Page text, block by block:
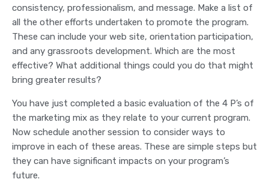
consistency, professionalism, and message. Make a list of
all the other efforts undertaken to promote the program.
These can include your web site, orientation participation,
and any grassroots development. Which are the most
effective? What additional things could you do that might
bring greater results?
You have just completed a basic evaluation of the 4 P’s of
the marketing mix as they relate to your current program.
Now schedule another session to consider ways to
improve in each of these areas. These are simple steps but
they can have significant impacts on your program’s
future.